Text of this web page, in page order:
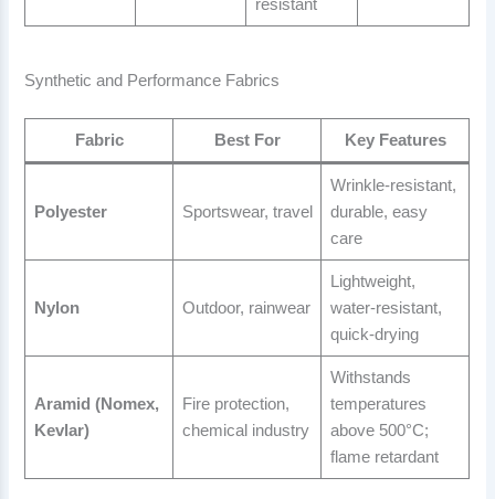
resistant
Synthetic and Performance Fabrics
Fabric Best For Key Features
Polyester Sportswear, travel
Wrinkle-resistant,
durable, easy
care
Nylon Outdoor, rainwear
Lightweight,
water-resistant,
quick-drying
Aramid (Nomex,
Kevlar)
Fire protection,
chemical industry
Withstands
temperatures
above 500°C;
flame retardant